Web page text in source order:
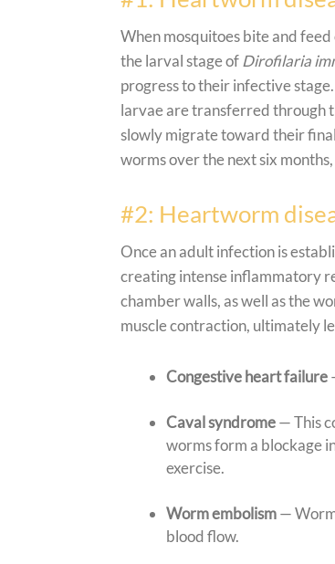
When mosquitoes bite and
the larval stage of Dirofilaria
progress to their infective
larvae are transferred through
slowly migrate toward their
worms over the next six
#2: Heartworm
Once an adult infection is
creating intense inflammatory
chamber walls, as well as the
muscle contraction, ultimately
Congestive heart failure
Caval syndrome— This
worms form a blockage
exercise.
Worm embolism—
blood flow.